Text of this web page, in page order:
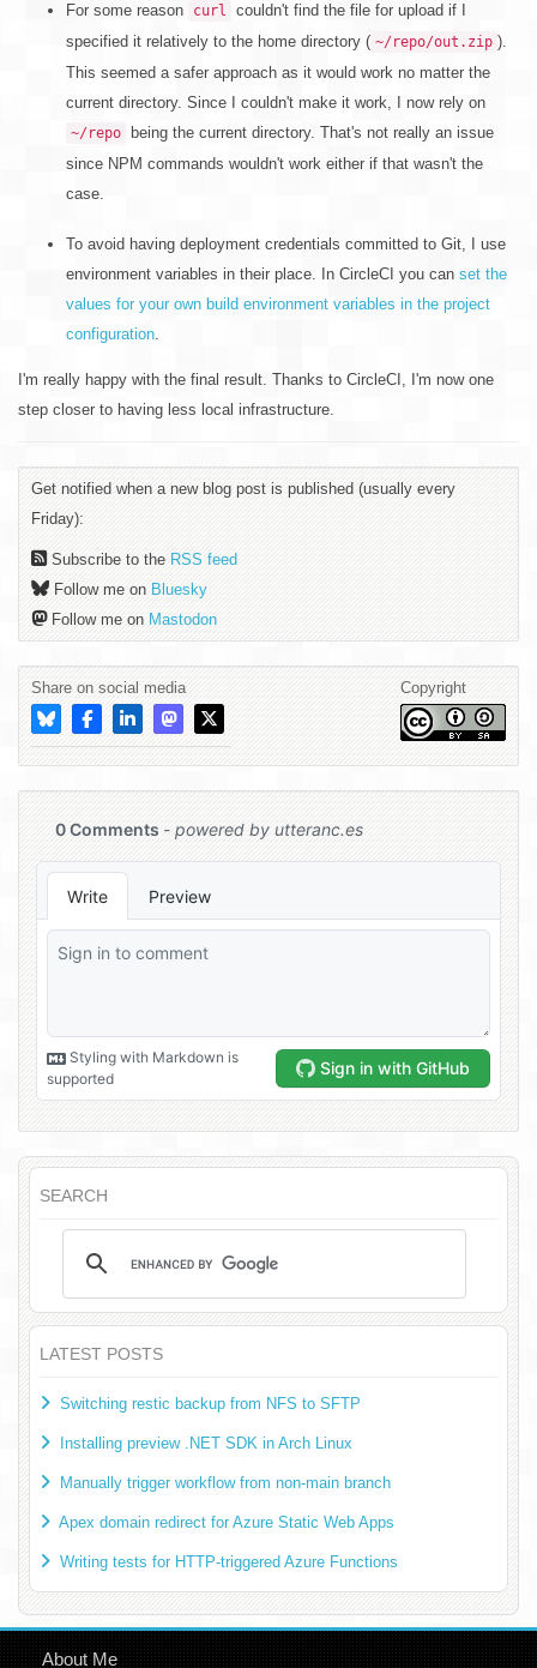
For some reason curl
couldn't find the file for upload if I
specified it relatively to the home directory ( ~/repo/out.zip ).
This seemed a safer approach as it would work no matter the
current directory. Since I couldn't make it work, I now rely on
~/repo
being the current directory. That's not really an issue
since NPM commands wouldn't work either if that wasn't the
case.
To avoid having deployment credentials committed to Git, I use
environment variables in their place. In CircleCI you can set the
values for your own build environment variables in the project
configuration.
I'm really happy with the final result. Thanks to CircleCI, I'm now one
step closer to having less local infrastructure.
Get notified when a new blog post is published (usually every
Friday):
Subscribe to the RSS feed
Follow me on Bluesky
Follow me on Mastodon
Share on social media Copyright
SEARCH
LATEST POSTS
Switching restic backup from NFS to SFTP
Installing preview .NET SDK in Arch Linux
Manually trigger workflow from non-main branch
Apex domain redirect for Azure Static Web Apps
Writing tests for HTTP-triggered Azure Functions
About Me